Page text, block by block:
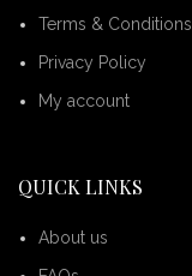
Terms & Conditions
Privacy Policy
My account
QUICK LINKS
About us